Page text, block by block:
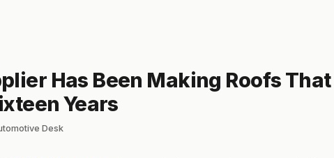
Has Been Making Roofs
Years
Desk